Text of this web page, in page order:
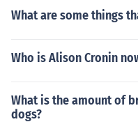
What are some things
Who is Alison Cronin
What is the amount of
dogs?